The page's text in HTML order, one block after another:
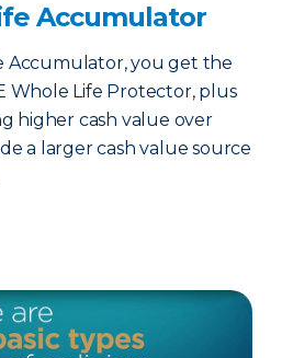
Accumulator
Accumulator, you get the
Whole Life Protector, plus
higher cash value over
a larger cash value source